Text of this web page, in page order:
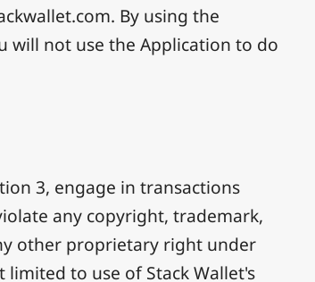
. By using the
will not use the Application to do
3, engage in transactions
any copyright, trademark,
other proprietary right under
to use of Stack Wallet's